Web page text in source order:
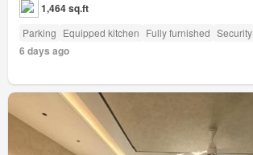
1,464 sq.ft
Parking Equipped kitchen Fully furnished Security
6 days ago